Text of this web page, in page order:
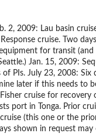
2, 2009: Lau basin
cruise. Two
for transit
Jan. 15, 2009:
PIs. July 23, 2008:
later if this needs to
cruise for recovery
port in Tonga. Prior
(this one or the
shown in request may